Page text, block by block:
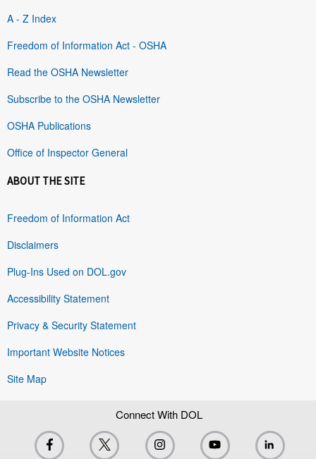
A - Z Index
Freedom of Information Act - OSHA
Read the OSHA Newsletter
Subscribe to the OSHA Newsletter
OSHA Publications
Office of Inspector General
ABOUT THE SITE
Freedom of Information Act
Disclaimers
Plug-Ins Used on DOL.gov
Accessibility Statement
Privacy & Security Statement
Important Website Notices
Site Map
Connect With DOL